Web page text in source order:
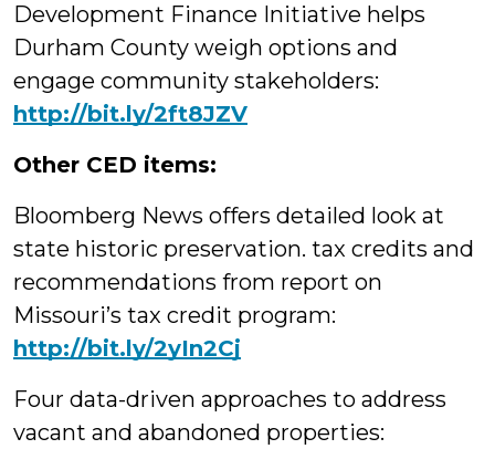
Development Finance Initiative helps
Durham County weigh options and
engage community stakeholders:
http://bit.ly/2ft8JZV
Other CED items:
Bloomberg News offers detailed look at
state historic preservation. tax credits and
recommendations from report on
Missouri’s tax credit program:
http://bit.ly/2yIn2Cj
Four data-driven approaches to address
vacant and abandoned properties: